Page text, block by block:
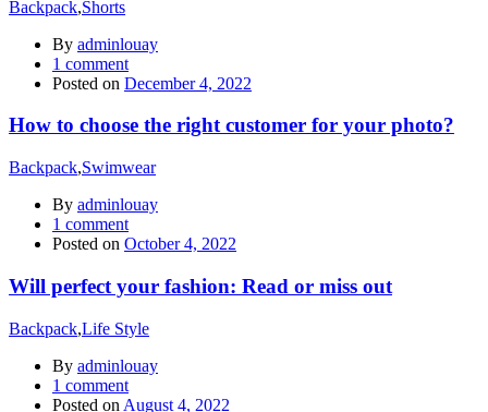
Backpack,Shorts
By adminlouay
1 comment
Posted on December 4, 2022
How to choose the right customer for your photo?
Backpack,Swimwear
By adminlouay
1 comment
Posted on October 4, 2022
Will perfect your fashion: Read or miss out
Backpack,Life Style
By adminlouay
1 comment
Posted on August 4, 2022